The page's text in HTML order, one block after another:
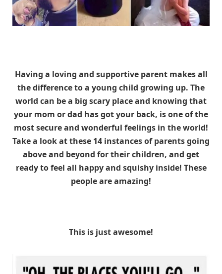
Having a loving and supportive parent makes all
the difference to a young child growing up. The
world can be a big scary place and knowing that
your mom or dad has got your back, is one of the
most secure and wonderful feelings in the world!
Take a look at these 14 instances of parents going
above and beyond for their children, and get
ready to feel all happy and squishy inside! These
people are amazing!
This is just awesome!